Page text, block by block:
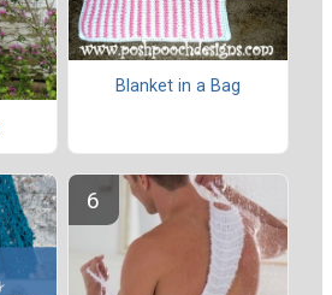
Blanket in a Bag